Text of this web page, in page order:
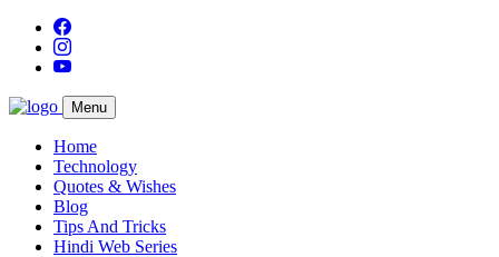
Menu
Home
Technology
Quotes & Wishes
Blog
Tips And Tricks
Hindi Web Series